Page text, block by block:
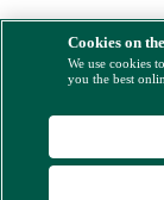
Cookies on
We use cookies
you the best